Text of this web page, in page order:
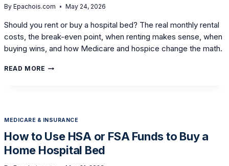
GUIDE
By Epachois.com May 24, 2026
Should you rent or buy a hospital bed? The real monthly rental
costs, the break-even point, when renting makes sense, when
buying wins, and how Medicare and hospice change the math.
READ MORE BUYING
AN
HONEST
COST
BREAKDOWN
MEDICARE & INSURANCE
How to Use HSA or FSA Funds to Buy a
Home Hospital Bed